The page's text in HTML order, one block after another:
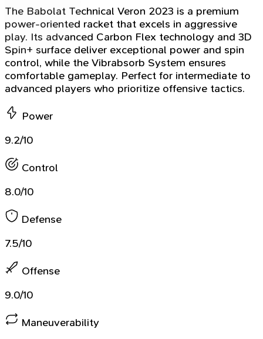
The Babolat Technical Veron 2023 is a premium
power-oriented racket that excels in aggressive
play. Its advanced Carbon Flex technology and 3D
Spin+ surface deliver exceptional power and spin
control, while the Vibrabsorb System ensures
comfortable gameplay. Perfect for intermediate to
advanced players who prioritize offensive tactics.
Power
9.2/10
Control
8.0/10
Defense
7.5/10
Offense
9.0/10
Maneuverability